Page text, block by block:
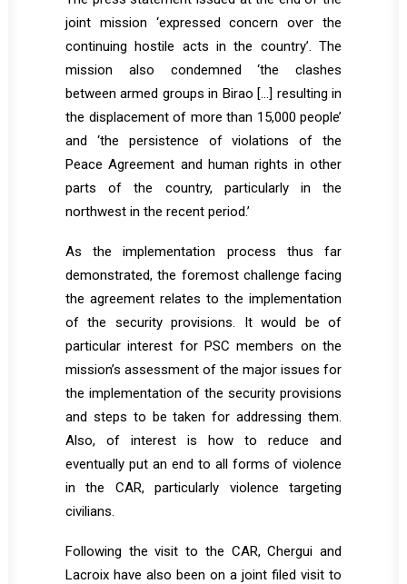
joint mission ‘expressed concern over the
continuing hostile acts in the country’. The
mission also condemned ‘the clashes
between armed groups in Birao […] resulting in
the displacement of more than 15,000 people’
and ‘the persistence of violations of the
Peace Agreement and human rights in other
parts of the country, particularly in the
northwest in the recent period.’
As the implementation process thus far
demonstrated, the foremost challenge facing
the agreement relates to the implementation
of the security provisions. It would be of
particular interest for PSC members on the
mission’s assessment of the major issues for
the implementation of the security provisions
and steps to be taken for addressing them.
Also, of interest is how to reduce and
eventually put an end to all forms of violence
in the CAR, particularly violence targeting
civilians.
Following the visit to the CAR, Chergui and
Lacroix have also been on a joint filed visit to